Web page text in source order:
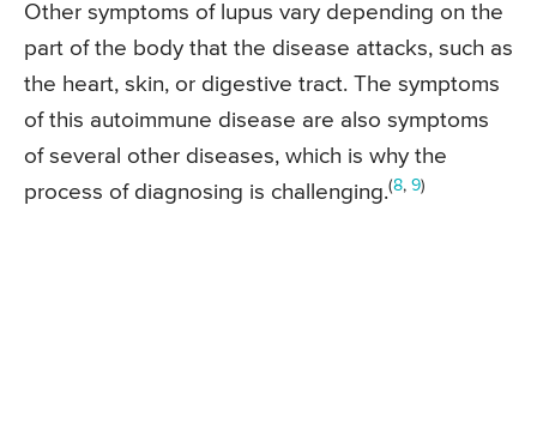
Other symptoms of lupus vary depending on the
part of the body that the disease attacks, such as
the heart, skin, or digestive tract. The symptoms
of this autoimmune disease are also symptoms
of several other diseases, which is why the
process of diagnosing is challenging.(8, 9)